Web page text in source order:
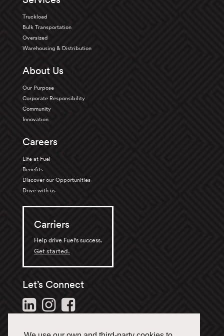
Truckload
Bulk Transportation
Oversized
Warehousing & Distribution
About Us
Our Purpose
Corporate Responsibility
Community
Innovation
Careers
Life at Fuel
Benefits
Discover our Opportunities
Drive with us
Carriers
Help drive Fuel's success.
Get started.
Let’s Connect